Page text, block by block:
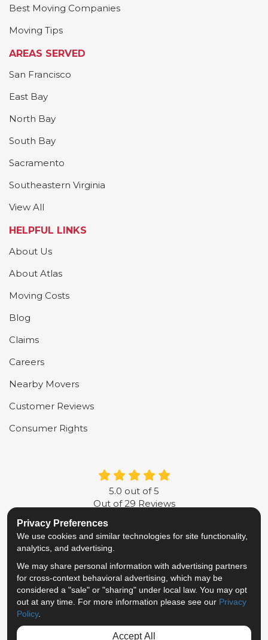
Best Moving Companies
Moving Tips
AREAS SERVED
San Francisco
East Bay
North Bay
South Bay
Sacramento
Southeastern Virginia
View All
HELPFUL LINKS
About Us
About Atlas
Moving Costs
Blog
Claims
Careers
Nearby Movers
Customer Reviews
Consumer Rights
5.0 out of5
Out of29 Reviews
LIKE US ON FACEBOOK
FOLLOW US ON TWITTER
FOLLOW US ON
REVIEW US ON
© 2013 - 2026 Metropolitan Van & Storage
TM & © 2026 AWGI LLC
Privacy Preferences
We use cookies and similar technologies for site functionality,
analytics, and advertising.
We may share personal information with advertising partners
for cross-context behavioral advertising, which may be
considered a "sale" or "sharing" under local law. You may opt
out at any time. For more information please see our Privacy
Policy.
Accept All